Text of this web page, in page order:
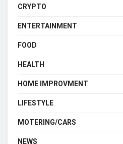
CRYPTO
ENTERTAINMENT
FOOD
HEALTH
HOME IMPROVMENT
LIFESTYLE
MOTERING/CARS
NEWS